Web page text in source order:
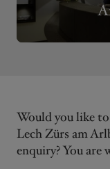
Would you like
Lech Zürs am
enquiry? You are